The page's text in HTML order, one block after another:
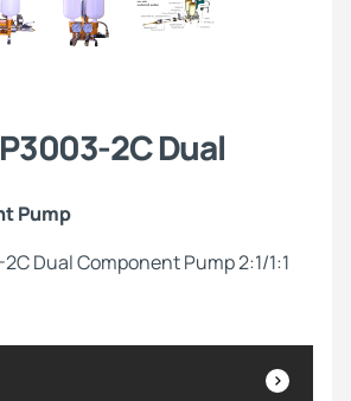
2C Dual
Pump
Dual Component Pump 2:1/1:1